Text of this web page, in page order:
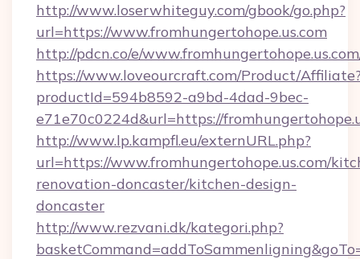
http://www.loserwhiteguy.com/gbook/go.php?
url=https://www.fromhungertohope.us.com
http://pdcn.co/e/
https://www.loveourcraft.com/Product/
productId=594b8592-a9bd-4dad-9bec-
e71e70c0224d&url=https://
http://www.lp.kampfl.eu/externURL.php?
url=https://www.fromhungertohope.us.com/
renovation-doncaster/kitchen-design-
doncaster
http://www.rezvani.dk/kategori.php?